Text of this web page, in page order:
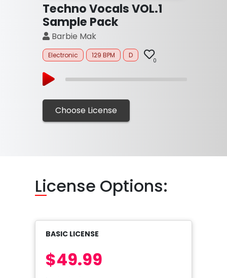
Techno Vocals VOL.1
Sample Pack
Barbie Mak
Electronic 129 BPM D
0
Choose License
License Options:
BASIC LICENSE
$49.99